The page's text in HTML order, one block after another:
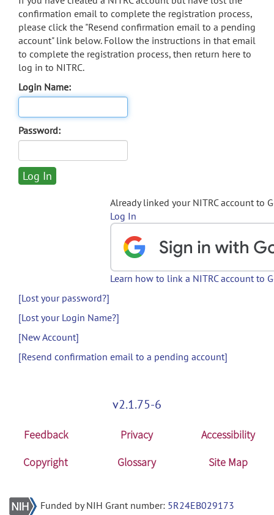
confirmation email to complete the registration process,
please click the "Resend confirmation email to a pending
account" link below. Follow the instructions in that email
to complete the registration process, then return here to
log in to NITRC.
Login Name:
Password:
Already linked your NITRC account to
Log In
Learn how to link a NITRC account to
[Lost your password?]
[Lost your Login Name?]
[New Account]
[Resend confirmation email to a pending account]
v2.1.75-6
Feedback Privacy
Accessibility
Copyright
Glossary Site Map
Funded by NIH Grant number: 5R24EB029173